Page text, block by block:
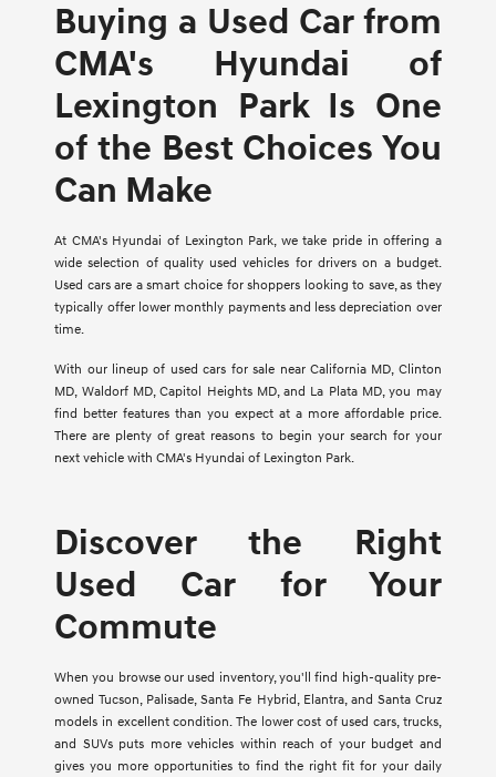
Buying a Used Car from
CMA's Hyundai of
Lexington Park Is One
of the Best Choices You
Can Make
At CMA's Hyundai of Lexington Park, we take pride in offering a
wide selection of quality used vehicles for drivers on a budget.
Used cars are a smart choice for shoppers looking to save, as they
typically offer lower monthly payments and less depreciation over
time.
With our lineup of used cars for sale near California MD, Clinton
MD, Waldorf MD, Capitol Heights MD, and La Plata MD, you may
find better features than you expect at a more affordable price.
There are plenty of great reasons to begin your search for your
next vehicle with CMA's Hyundai of Lexington Park.
Discover the Right
Used Car for Your
Commute
When you browse our used inventory, you'll find high-quality pre-
owned Tucson, Palisade, Santa Fe Hybrid, Elantra, and Santa Cruz
models in excellent condition. The lower cost of used cars, trucks,
and SUVs puts more vehicles within reach of your budget and
gives you more opportunities to find the right fit for your daily